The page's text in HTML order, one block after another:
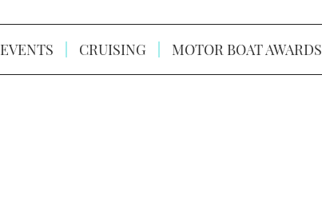
EVENTS CRUISING MOTOR BOAT AWARDS